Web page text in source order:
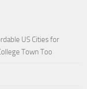
US Cities for
Town Too